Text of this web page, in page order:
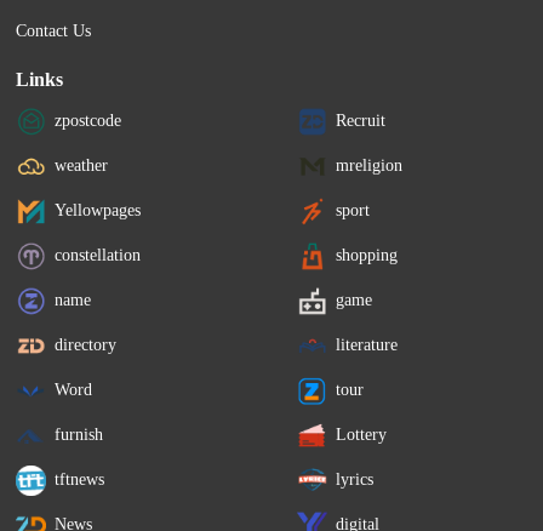
Contact Us
Links
zpostcode Recruit
weather mreligion
Yellowpages sport
constellation shopping
name game
directory literature
Word tour
furnish Lottery
tftnews lyrics
News digital